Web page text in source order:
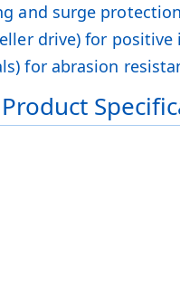
and surge
drive) for
for abrasion